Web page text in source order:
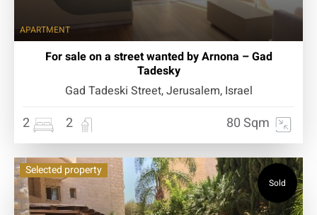
APARTMENT
For sale on a street wanted by Arnona – Gad
Tadesky
Gad Tadeski Street, Jerusalem, Israel
2 2 80 Sqm
Selected property
Sold